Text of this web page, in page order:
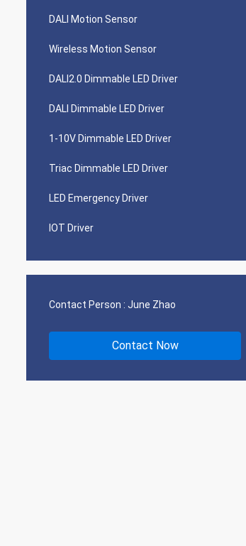
DALI Motion Sensor
Wireless Motion Sensor
DALI2.0 Dimmable LED Driver
DALI Dimmable LED Driver
1-10V Dimmable LED Driver
Triac Dimmable LED Driver
LED Emergency Driver
IOT Driver
Contact Person : June Zhao
Contact Now